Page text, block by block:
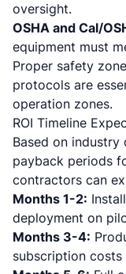
oversight.
OSHA and Cal/
equipment must
Proper safety
protocols are
operation zones.
ROI Timeline
Based on industry
payback periods
contractors can
Months 1-2:
deployment on
Months 3-4:
subscription